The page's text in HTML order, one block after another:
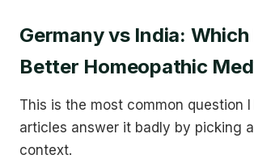
Germany vs India:
Better Homeopathic
This is the most common question
articles answer it badly by picking
context.